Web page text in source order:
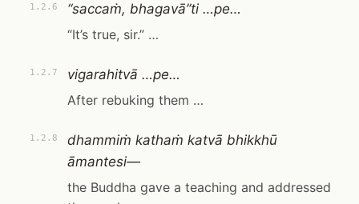
1.2.6
“saccaṁ, bhagavā”ti …pe…
“It’s true, sir.” …
1.2.7
vigarahitvā …pe…
After rebuking them …
1.2.8
dhammiṁ kathaṁ katvā bhikkhū
āmantesi—
the Buddha gave a teaching and addressed